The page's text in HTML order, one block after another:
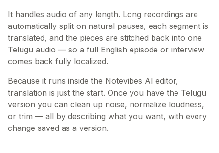
It handles audio of any length. Long recordings are
automatically split on natural pauses, each segment is
translated, and the pieces are stitched back into one
Telugu audio — so a full English episode or interview
comes back fully localized.
Because it runs inside the Notevibes AI editor,
translation is just the start. Once you have the Telugu
version you can clean up noise, normalize loudness,
or trim — all by describing what you want, with every
change saved as a version.